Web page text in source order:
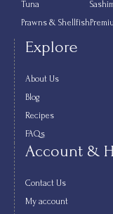
Tuna
Prawns & Shellfish
Explore
About Us
Blog
Recipes
FAQs
Account &
Contact Us
My account